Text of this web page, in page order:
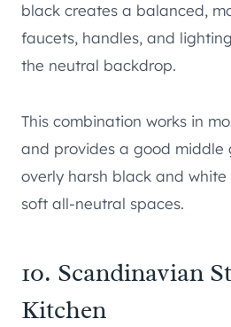
black creates a balanced,
faucets, handles, and
the neutral backdrop.
This combination works in
and provides a good middle
overly harsh black and
soft all-neutral spaces.
10. Scandinavian
Kitchen